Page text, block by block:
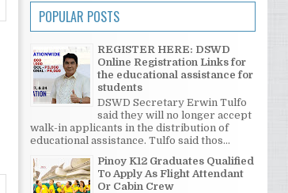
POPULAR POSTS
REGISTER HERE: DSWD
Online Registration Links for
the educational assistance for
students
DSWD Secretary Erwin Tulfo
said they will no longer accept
walk-in applicants in the distribution of
educational assistance. Tulfo said thos...
Pinoy K12 Graduates Qualified
To Apply As Flight Attendant
Or Cabin Crew